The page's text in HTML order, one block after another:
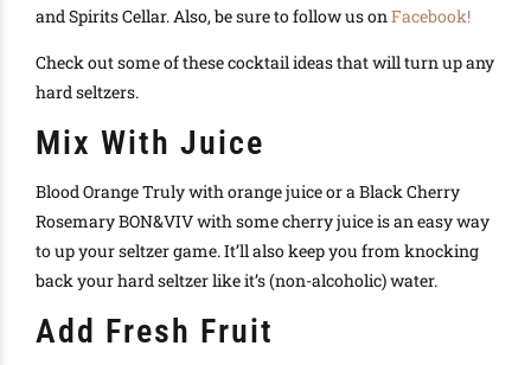
and Spirits Cellar. Also, be sure to follow us onFacebook!
Check out some of these cocktail ideas that will turn up any
hard seltzers.
Mix With Juice
Blood Orange Truly with orange juice or a Black Cherry
Rosemary BON&VIV with some cherry juice is an easy way
to up your seltzer game. It’ll also keep you from knocking
back your hard seltzer like it’s (non-alcoholic) water.
Add Fresh Fruit